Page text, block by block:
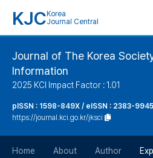
KJC Korea
Journal Central
Journal of The Korea
Information
2025 KCI Impact Factor : 1.01
pISSN : 1598-849X / eISSN : 2383-9945
https://journal.kci.go.kr/jksci
Home About Author